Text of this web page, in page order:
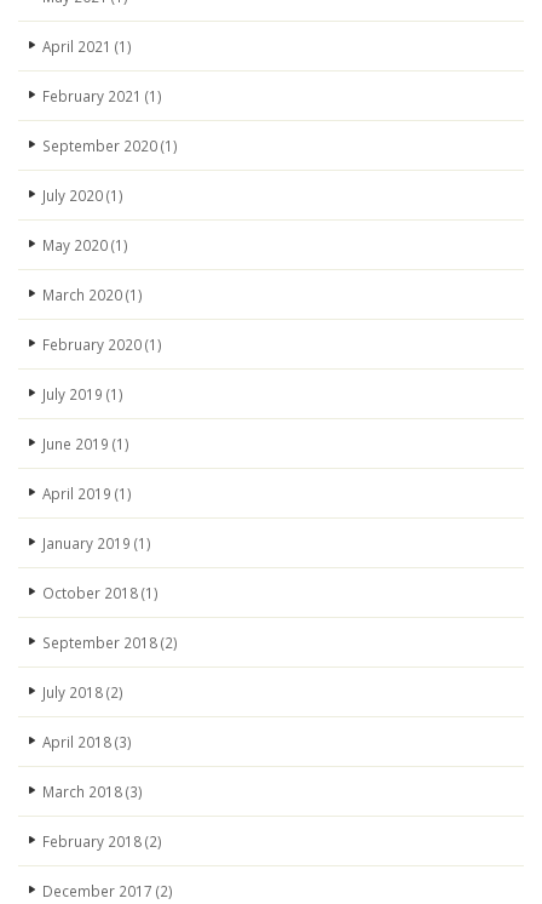
April 2021 (1)
February 2021 (1)
September 2020(1)
July 2020(1)
May 2020(1)
March 2020(1)
February 2020(1)
July 2019 (1)
June 2019 (1)
April 2019 (1)
January 2019 (1)
October 2018(1)
September 2018(2)
July 2018(2)
April 2018(3)
March 2018(3)
February 2018(2)
December 2017 (2)